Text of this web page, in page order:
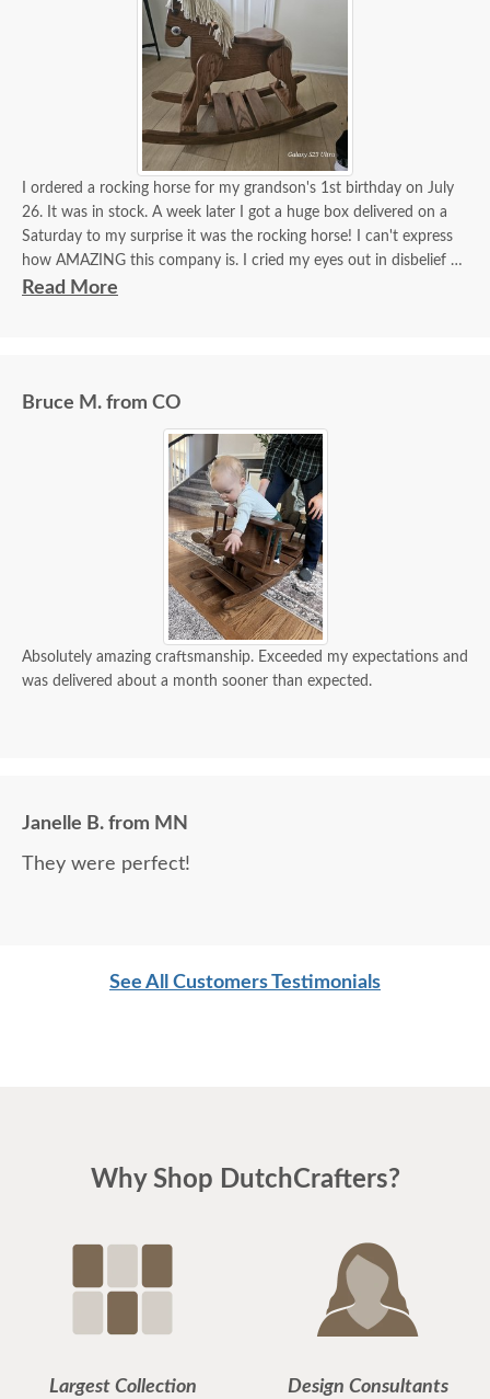
I ordered a rocking horse for my grandson's 1st birthday on July
26. It was in stock. A week later I got a huge box delivered on a
Saturday to my surprise it was the rocking horse! I can't express
how AMAZING this company is. I cried my eyes out in disbelief it
was here. Dutchcrafters truly make miracles happen! It's more
Read More
Bruce M. from CO
Absolutely amazing craftsmanship. Exceeded my expectations and
was delivered about a month sooner than expected.
Janelle B. from MN
They were perfect!
See All Customers Testimonials
Why Shop DutchCrafters?
Largest Collection Design Consultants